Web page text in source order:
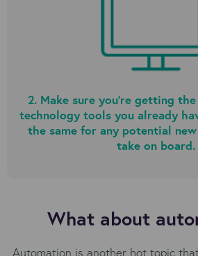
2. Make sure you’re getting
technology tools you already
the same for any potential
take on board.
What about
Automation is another hot topic